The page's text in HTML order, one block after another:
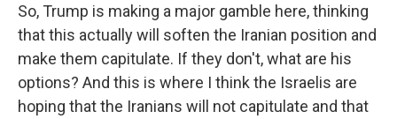
So, Trump is making a major gamble here, thinking
that this actually will soften the Iranian position and
make them capitulate. If they don't, what are his
options? And this is where I think the Israelis are
hoping that the Iranians will not capitulate and that